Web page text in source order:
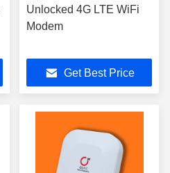
Unlocked 4G LTE WiFi
Modem
Get Best Price